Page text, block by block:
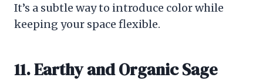
It’s a subtle way to introduce color while
keeping your space flexible.
11. Earthy and Organic Sage